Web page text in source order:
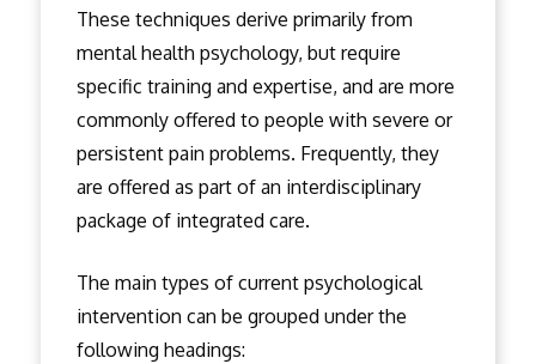
These techniques derive primarily from
mental health psychology, but require
specific training and expertise, and are more
commonly offered to people with severe or
persistent pain problems. Frequently, they
are offered as part of an interdisciplinary
package of integrated care.
The main types of current psychological
intervention can be grouped under the
following headings: